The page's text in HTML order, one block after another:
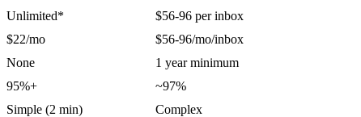
Unlimited*
$56-96 per inbox
$22/mo
$56-96/mo/inbox
None
1 year minimum
95%+
~97%
Simple (2 min)
Complex